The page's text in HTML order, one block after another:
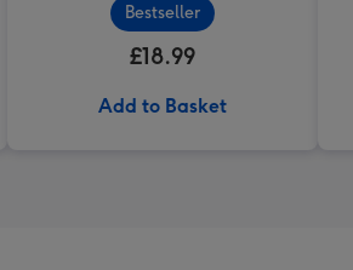
Bestseller
£18.99
Add to Basket